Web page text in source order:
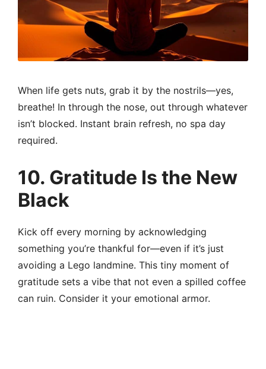
When life gets nuts, grab it by the nostrils—yes,
breathe! In through the nose, out through whatever
isn’t blocked. Instant brain refresh, no spa day
required.
10. Gratitude Is the New
Black
Kick off every morning by acknowledging
something you’re thankful for—even if it’s just
avoiding a Lego landmine. This tiny moment of
gratitude sets a vibe that not even a spilled coffee
can ruin. Consider it your emotional armor.